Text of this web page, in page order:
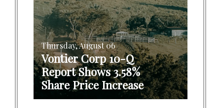
Thursday, August 06
Vontier Corp 10-Q
Report Shows 3.58%
Share Price Increase